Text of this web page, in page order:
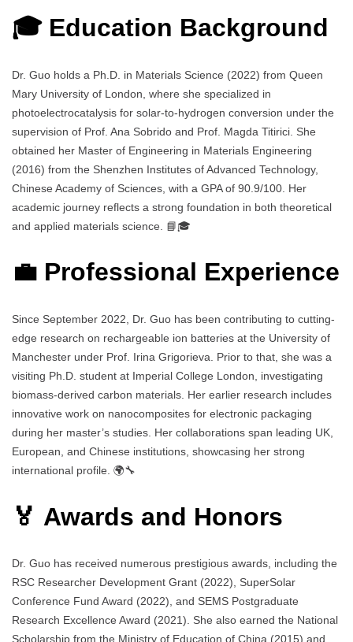
🎓 Education Background
Dr. Guo holds a Ph.D. in Materials Science (2022) from Queen
Mary University of London, where she specialized in
photoelectrocatalysis for solar-to-hydrogen conversion under the
supervision of Prof. Ana Sobrido and Prof. Magda Titirici. She
obtained her Master of Engineering in Materials Engineering
(2016) from the Shenzhen Institutes of Advanced Technology,
Chinese Academy of Sciences, with a GPA of 90.9/100. Her
academic journey reflects a strong foundation in both theoretical
and applied materials science. 📘🎓
💼 Professional Experience
Since September 2022, Dr. Guo has been contributing to cutting-
edge research on rechargeable ion batteries at the University of
Manchester under Prof. Irina Grigorieva. Prior to that, she was a
visiting Ph.D. student at Imperial College London, investigating
biomass-derived carbon materials. Her earlier research includes
innovative work on nanocomposites for electronic packaging
during her master’s studies. Her collaborations span leading UK,
European, and Chinese institutions, showcasing her strong
international profile. 🌍🔧
🏅 Awards and Honors
Dr. Guo has received numerous prestigious awards, including the
RSC Researcher Development Grant (2022), SuperSolar
Conference Fund Award (2022), and SEMS Postgraduate
Research Excellence Award (2021). She also earned the National
Scholarship from the Ministry of Education of China (2015) and